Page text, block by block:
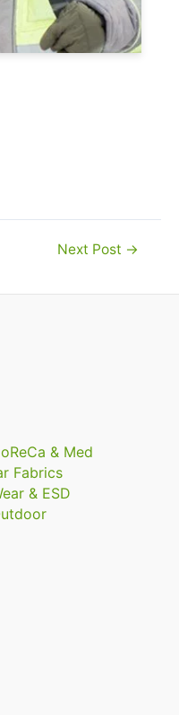
Next Post →
& Med
Fabrics
& ESD